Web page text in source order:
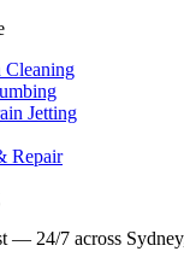
Cleaning
Jetting
Repair
— 24/7 across